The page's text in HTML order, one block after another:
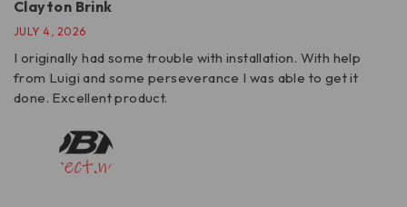
Clayton Brink
JULY 4, 2026
I originally had some trouble with installation. With help
from Luigi and some perseverance I was able to get it
done. Excellent product.